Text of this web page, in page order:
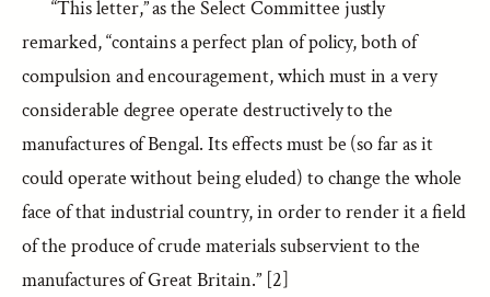
“This letter,” as the Select Committee justly
remarked, “contains a perfect plan of policy, both of
compulsion and encouragement, which must in a very
considerable degree operate destructively to the
manufactures of Bengal. Its effects must be (so far as it
could operate without being eluded) to change the whole
face of that industrial country, in order to render it a field
of the produce of crude materials subservient to the
manufactures of Great Britain.” [2]